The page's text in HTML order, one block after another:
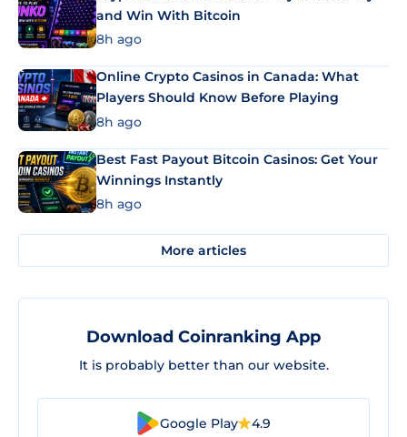
and Win With Bitcoin
8h ago
Online Crypto Casinos in Canada: What
Players Should Know Before Playing
8h ago
Best Fast Payout Bitcoin Casinos: Get Your
Winnings Instantly
8h ago
More articles
Download Coinranking App
It is probably better than our website.
Google Play 4.9